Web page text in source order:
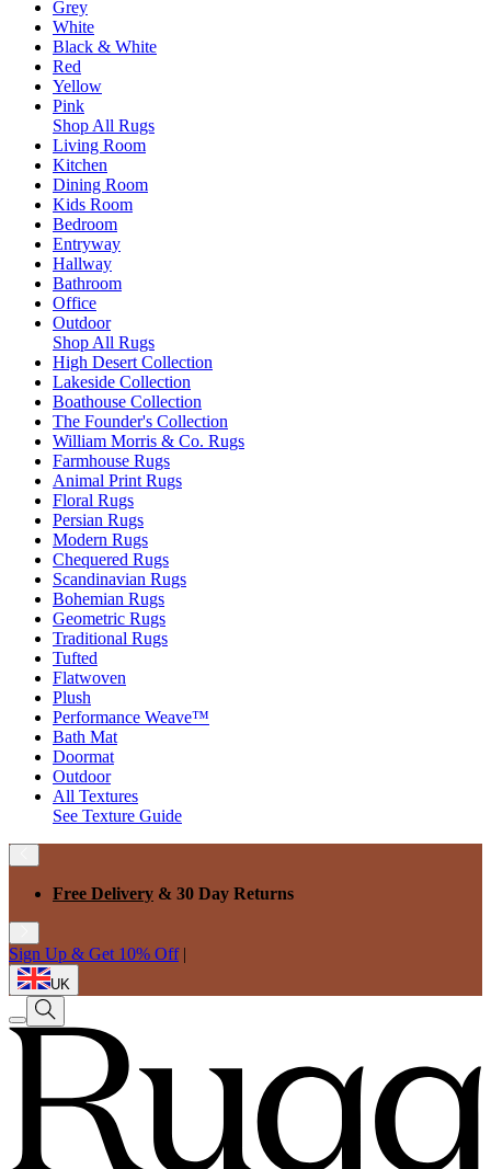
Grey
White
Black & White
Red
Yellow
Pink
Shop All Rugs
Living Room
Kitchen
Dining Room
Kids Room
Bedroom
Entryway
Hallway
Bathroom
Office
Outdoor
Shop All Rugs
High Desert Collection
Lakeside Collection
Boathouse Collection
The Founder's Collection
William Morris & Co. Rugs
Farmhouse Rugs
Animal Print Rugs
Floral Rugs
Persian Rugs
Modern Rugs
Chequered Rugs
Scandinavian Rugs
Bohemian Rugs
Geometric Rugs
Traditional Rugs
Tufted
Flatwoven
Plush
Performance Weave™
Bath Mat
Doormat
Outdoor
All Textures
See Texture Guide
Free Delivery & 30 Day Returns
Sign Up & Get 10% Off |
UK